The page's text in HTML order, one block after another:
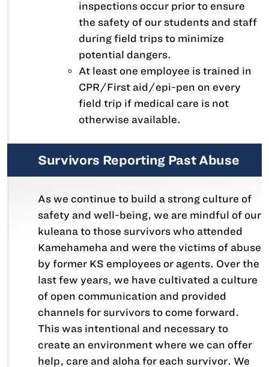
inspections occur prior to ensure
the safety of our students and staff
during field trips to minimize
potential dangers.
At least one employee is trained in
CPR/First aid/epi-pen on every
field trip if medical care is not
otherwise available.
Survivors Reporting Past Abuse
As we continue to build a strong culture of
safety and well-being, we are mindful of our
kuleana to those survivors who attended
Kamehameha and were the victims of abuse
by former KS employees or agents. Over the
last few years, we have cultivated a culture
of open communication and provided
channels for survivors to come forward.
This was intentional and necessary to
create an environment where we can offer
help, care and aloha for each survivor. We